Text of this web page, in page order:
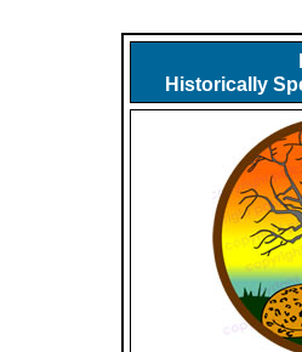
Historically